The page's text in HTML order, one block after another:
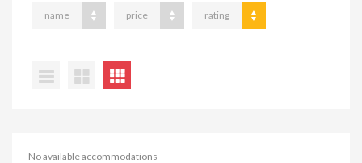
name price rating
No available accommodations